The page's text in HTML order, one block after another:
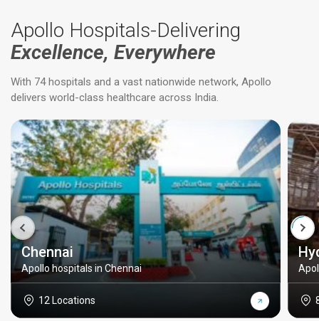
Apollo Hospitals-Delivering
Excellence, Everywhere
With 74 hospitals and a vast nationwide network, Apollo
delivers world-class healthcare across India.
Chennai
Apollo hospitals in Chennai
12 Locations